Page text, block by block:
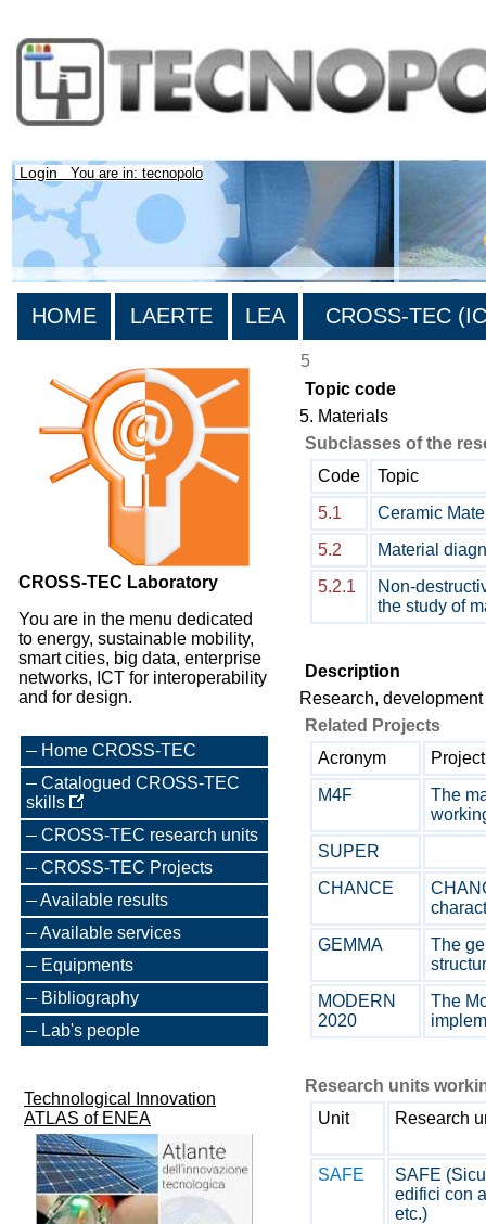
Login You are in: tecnopolo
HOME LAERTE LEA CROSS-TEC
CROSS-TEC Laboratory
You are in the menu dedicated
to energy, sustainable mobility,
smart cities, big data, enterprise
networks, ICT for interoperability
and for design.
Home CROSS-TEC
Catalogued CROSS-TEC
skills
CROSS-TEC research units
CROSS-TEC Projects
Available results
Available services
Equipments
Bibliography
Lab's people
Technological Innovation
ATLAS of ENEA
5
Topic code
5. Materials
Subclasses of the
Code
Topic
5.1
Ceramic
5.2
Material
5.2.1
Non-
the study of
Description
Research,
Related Projects
Acronym
M4F
The
SUPER
CHANCE
GEMMA
The
MODERN
2020
The
Research units
Unit
Research
SAFE
SAFE
edifici con
etc.)